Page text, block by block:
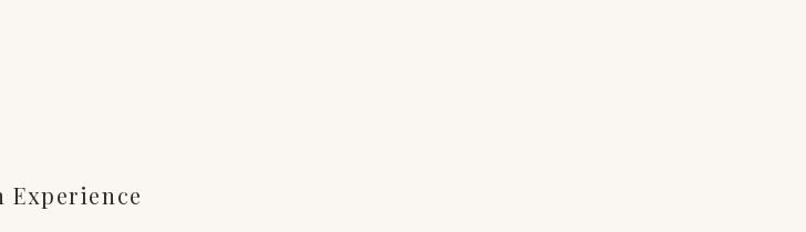
Experience